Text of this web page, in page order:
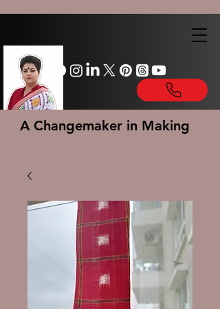
A Changemaker in Making